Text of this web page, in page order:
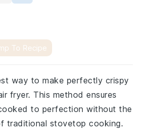
To Recipe
way to make perfectly crispy
fryer. This method ensures
to perfection without the
traditional stovetop cooking.